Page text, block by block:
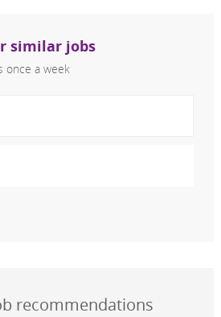
similar jobs
once a week
recommendations